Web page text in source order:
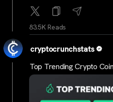
83.5K Reads
cryptocrunchstats
Top Trending Crypto